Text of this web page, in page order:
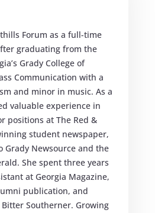
Forum as a full-time
graduating from the
Grady College of
Communication with a
and minor in music. As a
valuable experience in
positions at The Red &
student newspaper,
Newsource and the
She spent three years
at Georgia Magazine,
publication, and
Southerner. Growing